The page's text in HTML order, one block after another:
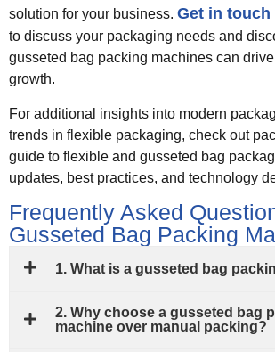
solution for your business. Get in
to discuss your packaging needs and
gusseted bag packing machines can
growth.
For additional insights into modern
trends in flexible packaging, check out
guide to flexible and gusseted bag
updates, best practices, and technology
Frequently Asked
Gusseted Bag Packing
1. What is a gusseted bag
2. Why choose a gusseted bag
machine over manual packing?